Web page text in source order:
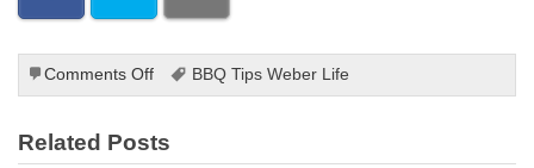
Comments Offon
The
BBQ
BBQ Tips Weber Life
Related Posts